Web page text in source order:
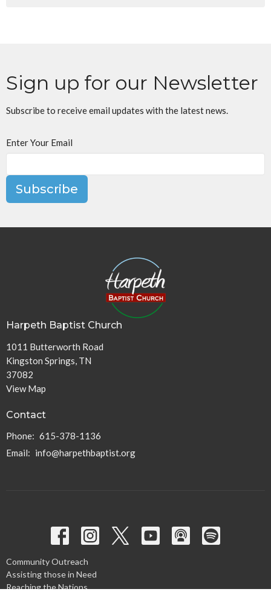
Sign up for our Newsletter
Subscribe to receive email updates with the latest news.
Enter Your Email
Subscribe
Harpeth Baptist Church
1011 Butterworth Road
Kingston Springs, TN
37082
View Map
Contact
Phone: 615-378-1136
Email: info@harpethbaptist.org
Community Outreach
Assisting those in Need
Reaching the Nations